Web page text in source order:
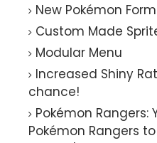
New Pokémon
Custom Made
Modular Menu
Increased Shiny
chance!
Pokémon Rangers:
Pokémon Rangers